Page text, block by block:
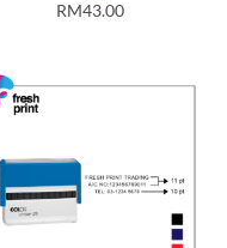
RM43.00